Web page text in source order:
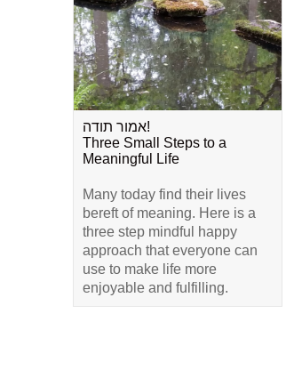
אמור תודה!
Three Small Steps to a
Meaningful Life
Many today find their lives
bereft of meaning. Here is a
three step mindful happy
approach that everyone can
use to make life more
enjoyable and fulfilling.